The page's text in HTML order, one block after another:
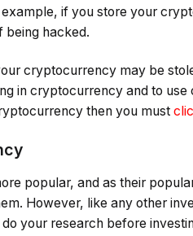
if you store your
being hacked.
cryptocurrency may be
in cryptocurrency and to use
then you must
popular, and as their
However, like any other
your research before